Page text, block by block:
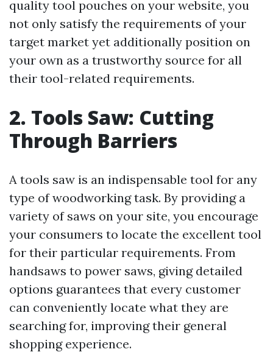
quality tool pouches on your website, you
not only satisfy the requirements of your
target market yet additionally position on
your own as a trustworthy source for all
their tool-related requirements.
2. Tools Saw: Cutting
Through Barriers
A tools saw is an indispensable tool for any
type of woodworking task. By providing a
variety of saws on your site, you encourage
your consumers to locate the excellent tool
for their particular requirements. From
handsaws to power saws, giving detailed
options guarantees that every customer
can conveniently locate what they are
searching for, improving their general
shopping experience.